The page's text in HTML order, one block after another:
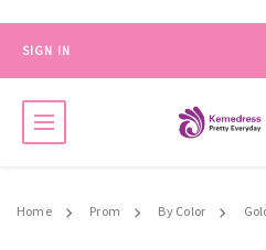
SIGN IN
Home Prom By Color